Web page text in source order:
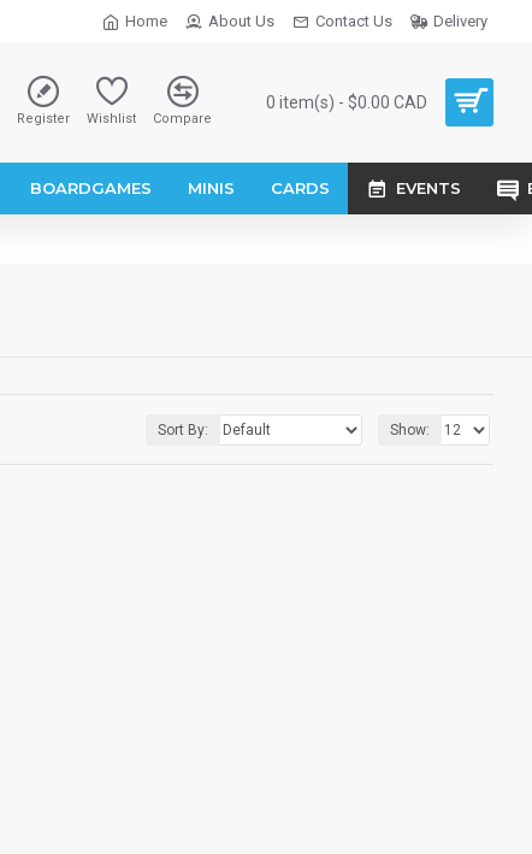
Home About Us Contact Us Delivery
Register Wishlist Compare
0 item(s) - $0.00 CAD
BOARDGAMES MINIS CARDS EVENTS
Sort By: Show: